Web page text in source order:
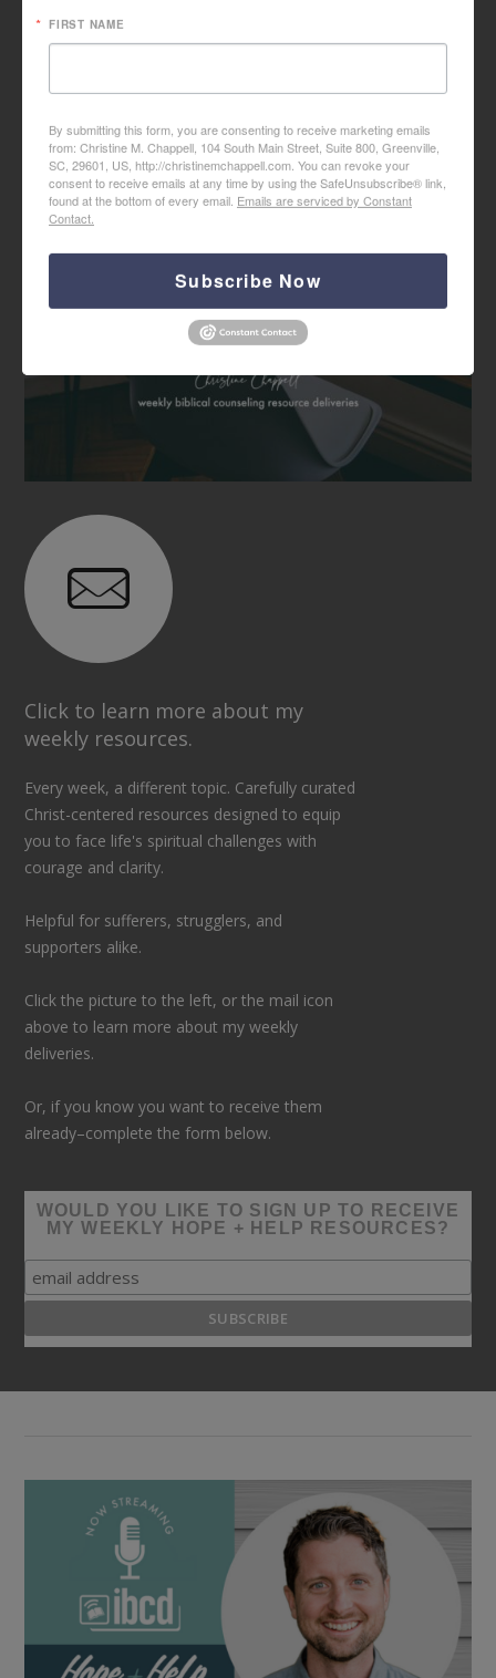
Click to learn more about my
weekly resources.
Every week, a different topic. Carefully curated
Christ-centered resources designed to equip
you to face life's spiritual challenges with
courage and clarity.
Helpful for sufferers, strugglers, and
supporters alike.
Click the picture to the left, or the mail icon
above to learn more about my weekly
deliveries.
Or, if you know you want to receive them
already–complete the form below.
WOULD YOU LIKE TO SIGN UP TO RECEIVE
MY WEEKLY HOPE + HELP RESOURCES?
FIRST NAME
By submitting this form, you are consenting to receive marketing emails
from: Christine M. Chappell, 104 South Main Street, Suite 800, Greenville,
SC, 29601, US, http://christinemchappell.com. You can revoke your
consent to receive emails at any time by using the SafeUnsubscribe® link,
found at the bottom of every email. Emails are serviced by Constant
Contact.
Subscribe Now